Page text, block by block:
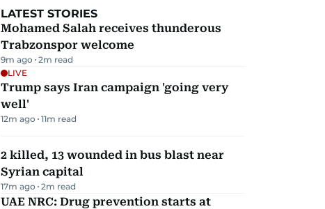
LATEST STORIES
Mohamed Salah receives thunderous
Trabzonspor welcome
9m ago 2m read
LIVE
Trump says Iran campaign 'going very
well'
12m ago 11m read
2 killed, 13 wounded in bus blast near
Syrian capital
17m ago 2m read
UAE NRC: Drug prevention starts at